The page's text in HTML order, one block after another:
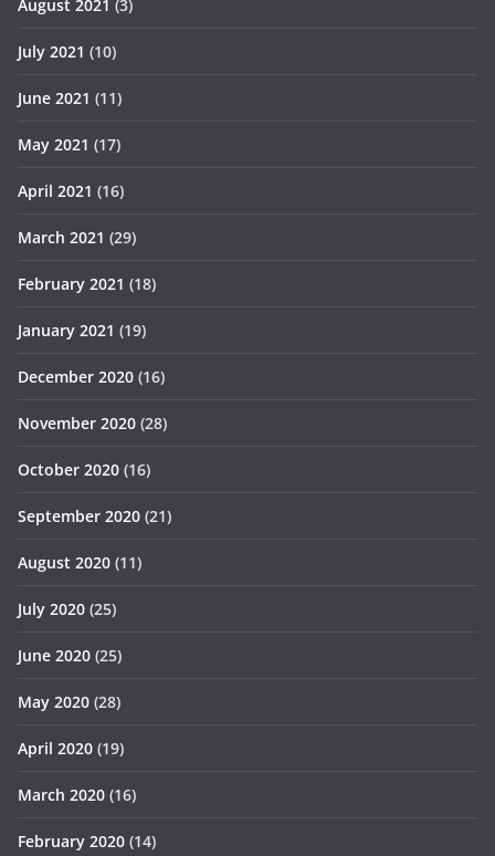
August 2021 (3)
July 2021 (10)
June 2021 (11)
May 2021 (17)
April 2021 (16)
March 2021 (29)
February 2021 (18)
January 2021 (19)
December 2020 (16)
November 2020 (28)
October 2020 (16)
September 2020 (21)
August 2020 (11)
July 2020 (25)
June 2020 (25)
May 2020 (28)
April 2020 (19)
March 2020 (16)
February 2020 (14)